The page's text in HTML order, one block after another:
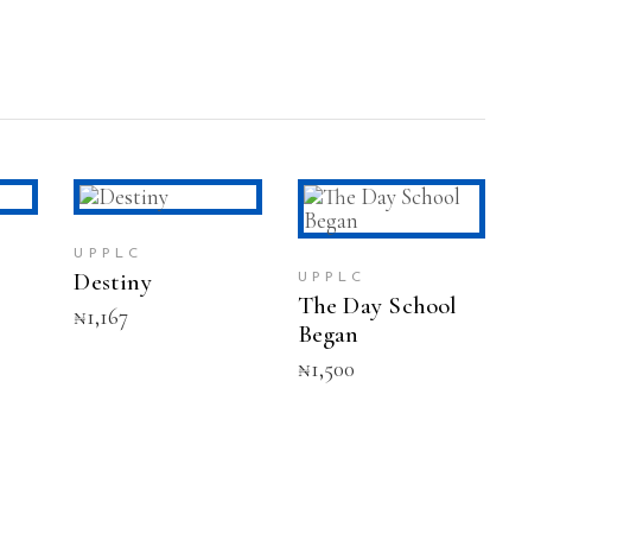
ADD TO CART
UPPLC
Destiny
₦1,167
ADD TO CART
UPPLC
The Day School
Began
₦1,500